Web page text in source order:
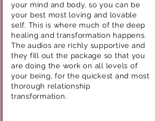
your mind and body, so you can be
your best most loving and lovable
self. This is where much of the deep
healing and transformation happens.
The audios are richly supportive and
they fill out the package so that you
are doing the work on all levels of
your being, for the quickest and most
thorough relationship
transformation.